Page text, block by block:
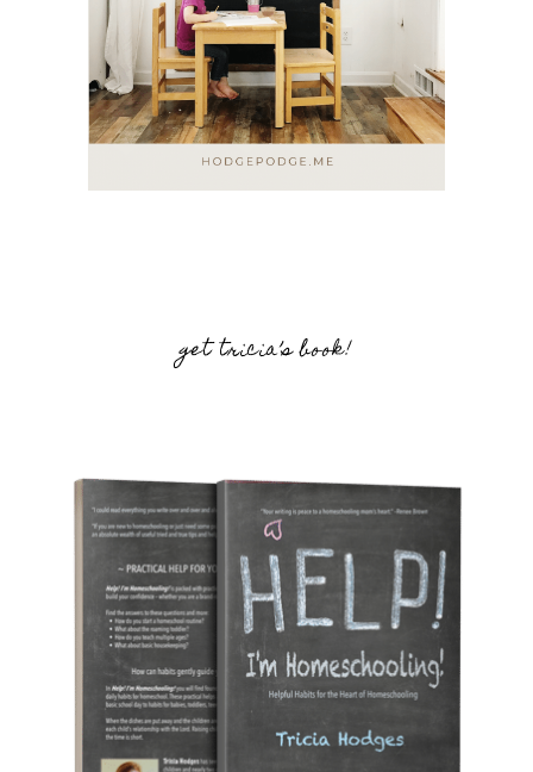
get tricia’s book!